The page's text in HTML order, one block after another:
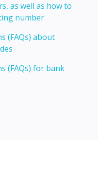
as well as how to
number
(FAQs) about
(FAQs) for bank